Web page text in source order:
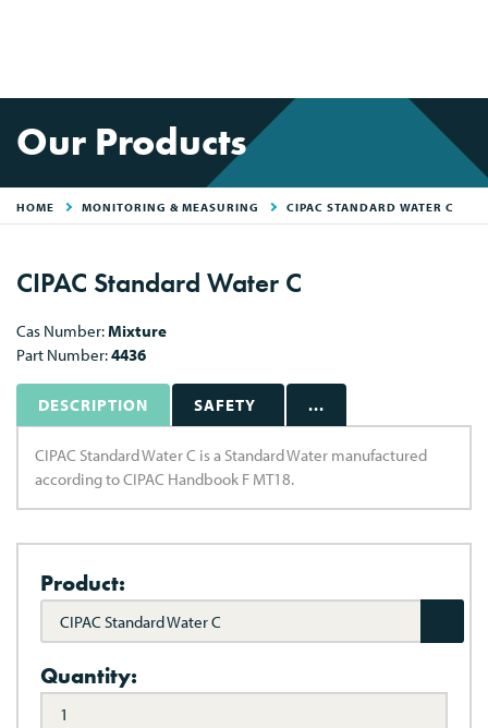
Our Products
HOME MONITORING & MEASURING CIPAC STANDARD WATER C
CIPAC Standard Water C
Cas Number:Mixture
Part Number:4436
DESCRIPTION SAFETY ...
CIPAC Standard Water C is a Standard Water manufactured
according to CIPAC Handbook F MT18.
Product:
CIPAC Standard Water C
Quantity: